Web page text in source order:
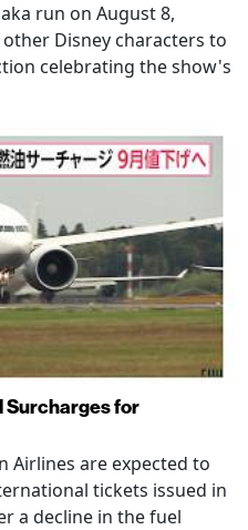
run on August 8,
Disney characters to
celebrating the show's
Surcharges for
Airlines are expected to
tickets issued in
a decline in the fuel